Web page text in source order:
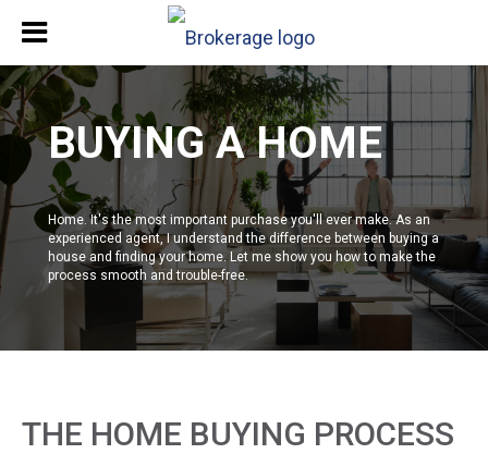
BUYING A HOME
Home. It's the most important purchase you'll ever make. As an
experienced agent, I understand the difference between buying a
house and finding your home. Let me show you how to make the
process smooth and trouble-free.
THE HOME BUYING PROCESS